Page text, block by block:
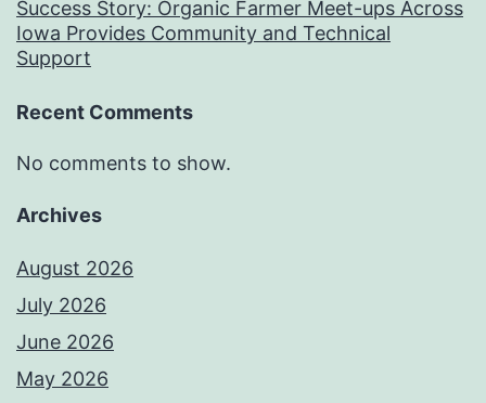
Success Story: Organic Farmer Meet-ups Across
Iowa Provides Community and Technical
Support
Recent Comments
No comments to show.
Archives
August 2026
July 2026
June 2026
May 2026